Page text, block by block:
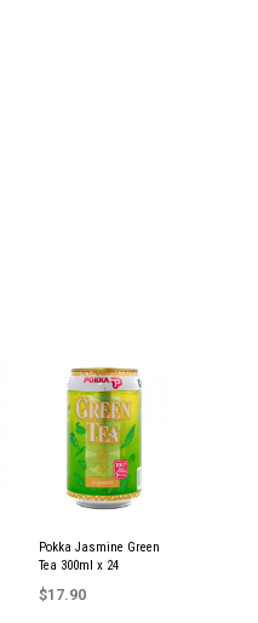
Pokka Jasmine Green
Tea 300ml x 24
$17.90